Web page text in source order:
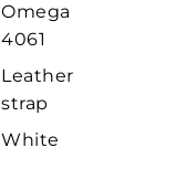
Omega
4061
Leather
strap
White